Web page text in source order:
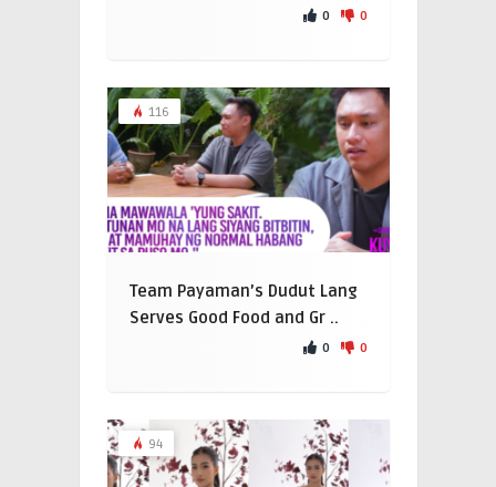
0 0
116
Team Payaman’s Dudut Lang
Serves Good Food and Gr ..
0 0
94